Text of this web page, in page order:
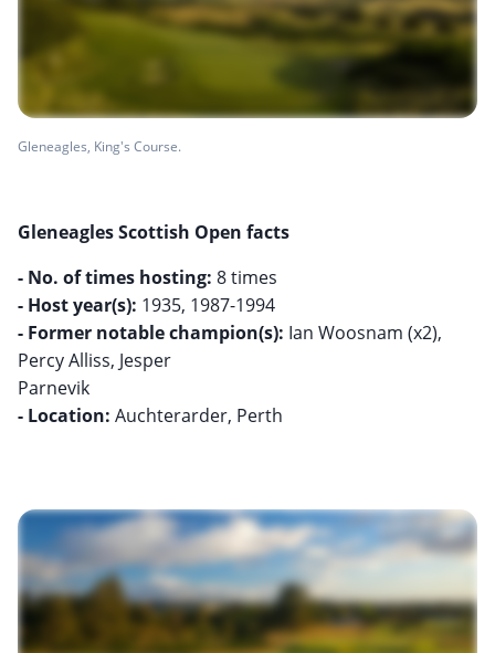
Gleneagles, King's Course.
Gleneagles Scottish Open facts
- No. of times hosting:
- Host year(s):
- Former notable champion(s): Ian Woosnam (x2),
Percy Alliss, Jesper
- Location: Auchterarder, Perth